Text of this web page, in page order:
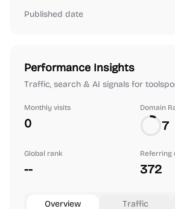
Published date
Performance Insights
Traffic, search & AI signals for
Monthly visits
0
Domain
7
Global rank
--
Referring
372
Overview Traffic